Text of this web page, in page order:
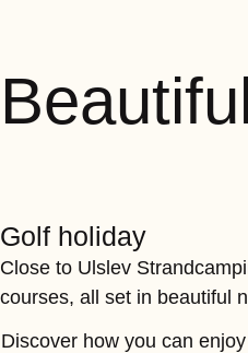
Golf holiday
Close to Ulslev
courses, all set in beautiful
Discover how you can